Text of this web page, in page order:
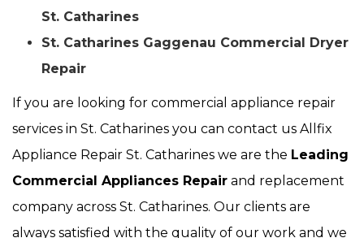
St. Catharines
St. Catharines Gaggenau Commercial Dryer
Repair
If you are looking for commercial appliance repair
services in St. Catharines you can contact us Allfix
Appliance Repair St. Catharines we are the Leading
Commercial Appliances Repair and replacement
company across St. Catharines. Our clients are
always satisfied with the quality of our work and we